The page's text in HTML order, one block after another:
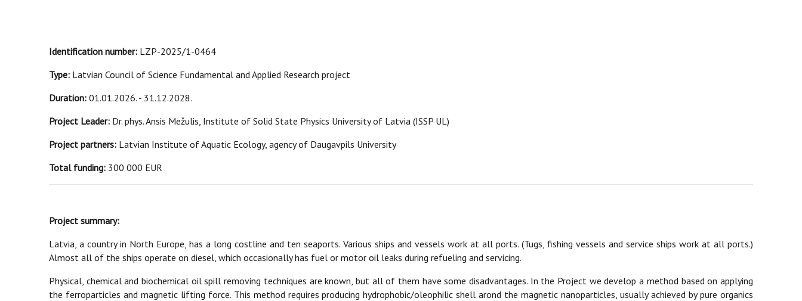
Identification number: LZP-2025/1-0464
Type: Latvian Council of Science Fundamental and Applied Research project
Duration: 01.01.2026. - 31.12.2028.
Project Leader: Dr. phys. Ansis Mežulis, Institute of Solid State Physics University of Latvia (ISSP UL)
Project partners: Latvian Institute of Aquatic Ecology, agency of Daugavpils University
Total funding: 300 000 EUR
Project summary:
Latvia, a country in North Europe, has a long costline and ten seaports. Various ships and vessels work at all ports. (Tugs, fishing vessels and service ships work at all ports.)
Almost all of the ships operate on diesel, which occasionally has fuel or motor oil leaks during refueling and servicing.
Physical, chemical and biochemical oil spill removing techniques are known, but all of them have some disadvantages. In the Project we develop a method based on applying
the ferroparticles and magnetic lifting force. This method requires producing hydrophobic/oleophilic shell arond the magnetic nanoparticles, usually achieved by pure organics